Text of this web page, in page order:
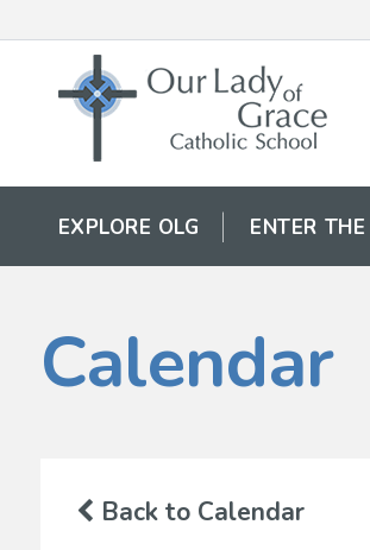
EXPLORE OLG ENTER
Calendar
Back to Calendar